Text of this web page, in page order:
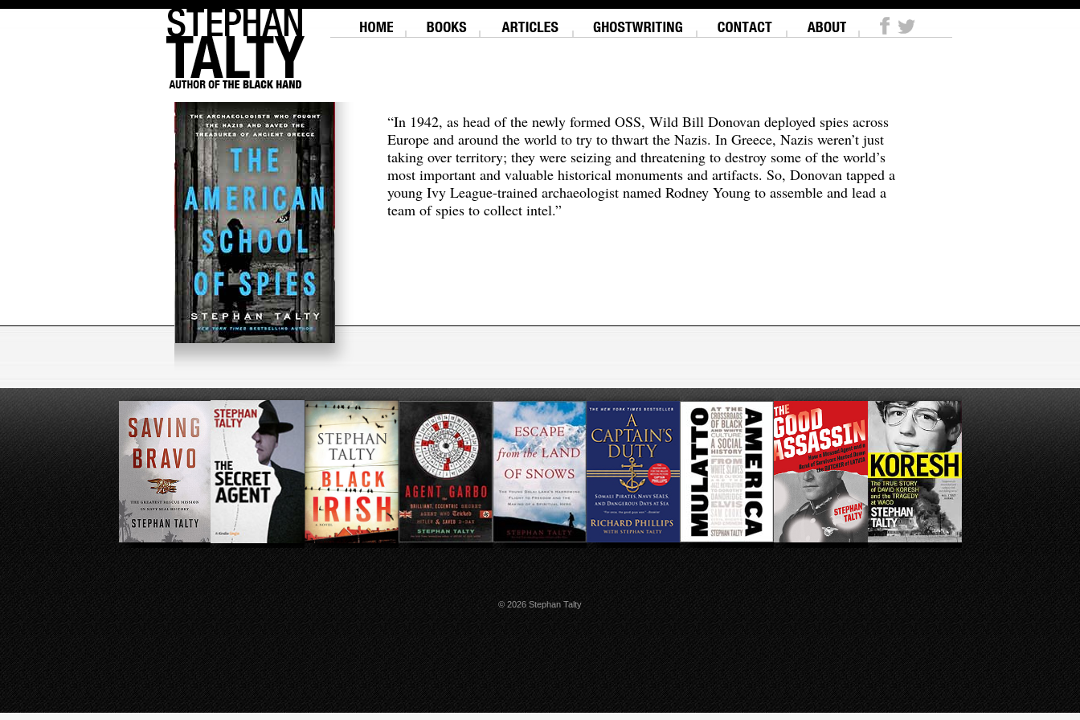
“In 1942, as head of the newly formed OSS, Wild Bill Donovan deployed spies across
Europe and around the world to try to thwart the Nazis. In Greece, Nazis weren’t just
taking over territory; they were seizing and threatening to destroy some of the world’s
most important and valuable historical monuments and artifacts. So, Donovan tapped a
young Ivy League-trained archaeologist named Rodney Young to assemble and lead a
team of spies to collect intel.”
© 2026 Stephan Talty